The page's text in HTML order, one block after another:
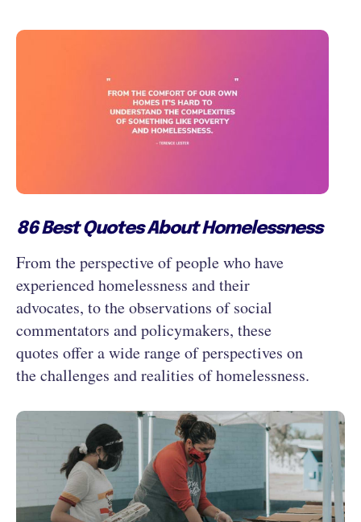
86 Best Quotes About Homelessness
From the perspective of people who have
experienced homelessness and their
advocates, to the observations of social
commentators and policymakers, these
quotes offer a wide range of perspectives on
the challenges and realities of homelessness.